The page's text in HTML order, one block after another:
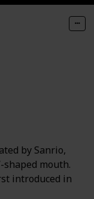
by Sanrio,
shaped mouth.
introduced in